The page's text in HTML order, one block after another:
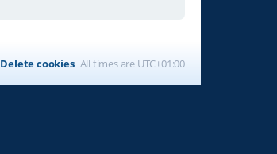
All times are UTC+01:00
Delete cookies